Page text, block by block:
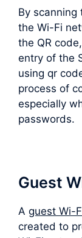
By scanning
the Wi-Fi
the QR
entry of the
using qr
process of
especially
passwords.
Guest
A guest Wi-
created to